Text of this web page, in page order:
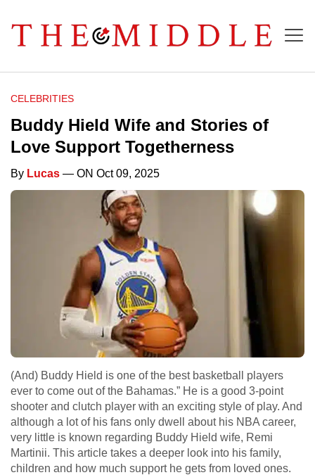
CELEBRITIES
Buddy Hield Wife and Stories of
Love Support Togetherness
By Lucas — ON Oct 09, 2025
(And) Buddy Hield is one of the best basketball players
ever to come out of the Bahamas.” He is a good 3-point
shooter and clutch player with an exciting style of play. And
although a lot of his fans only dwell about his NBA career,
very little is known regarding Buddy Hield wife, Remi
Martinii. This article takes a deeper look into his family,
children and how much support he gets from loved ones.